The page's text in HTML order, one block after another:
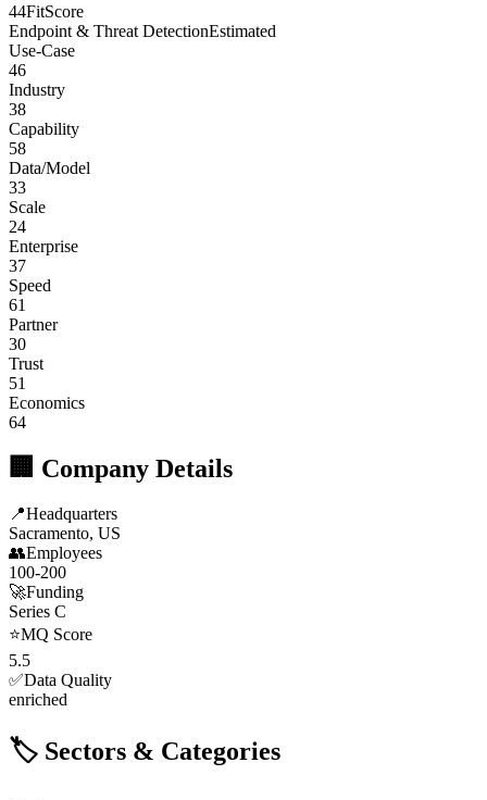
44FitScore
Endpoint & Threat DetectionEstimated
Use-Case
46
Industry
38
Capability
58
Data/Model
33
Scale
24
Enterprise
37
Speed
61
Partner
30
Trust
51
Economics
64
🏢 Company Details
📍Headquarters
Sacramento, US
👥Employees
100-200
🚀Funding
Series C
⭐MQ Score
5.5
✅Data Quality
enriched
🏷️ Sectors & Categories